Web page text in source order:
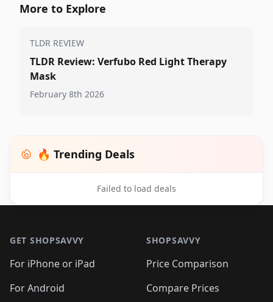
More to Explore
TLDR REVIEW
TLDR Review: Verfubo Red Light Therapy
Mask
February 8th 2026
🔥 Trending Deals
Failed to load deals
GET SHOPSAVVY
For iPhone or iPad
For Android
SHOPSAVVY
Price Comparison
Compare Prices